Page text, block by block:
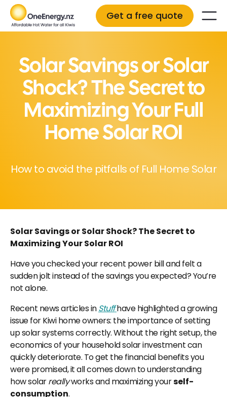
Get a free quote
Solar Savings or Solar
Shock? The Secret to
Maximizing Your Full
Home Solar ROI
How to avoid the pitfalls of Full Home Solar
Solar Savings or Solar Shock? The Secret to
Maximizing Your Solar ROI
Have you checked your recent power bill and felt a
sudden jolt instead of the savings you expected? You’re
not alone.
Recent news articles inStuffhave highlighted a growing
issue for Kiwi home owners: the importance of setting
up solar systems correctly. Without the right setup, the
economics of your household solar investment can
quickly deteriorate. To get the financial benefits you
were promised, it all comes down to understanding
how solarreallyworks and maximizing yourself-
consumption.